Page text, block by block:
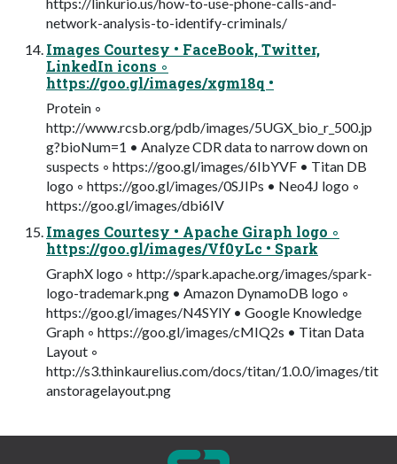
network-analysis-to-identify-criminals/
Images Courtesy • FaceBook, Twitter,
LinkedIn icons ◦
https://goo.gl/images/xgm18q •
Protein ◦
http://www.rcsb.org/pdb/images/5UGX_bio_r_500.jp
g?bioNum=1 • Analyze CDR data to narrow down on
suspects ◦ https://goo.gl/images/6IbYVF • Titan DB
logo ◦ https://goo.gl/images/0SJIPs • Neo4J logo ◦
https://goo.gl/images/dbi6IV
Images Courtesy • Apache Giraph logo ◦
https://goo.gl/images/Vf0yLc • Spark
GraphX logo ◦ http://spark.apache.org/images/spark-
logo-trademark.png • Amazon DynamoDB logo ◦
https://goo.gl/images/N4SYlY • Google Knowledge
Graph ◦ https://goo.gl/images/cMIQ2s • Titan Data
Layout ◦
http://s3.thinkaurelius.com/docs/titan/1.0.0/images/tit
anstoragelayout.png